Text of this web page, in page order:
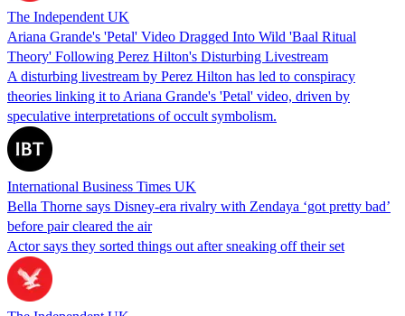
The Independent UK
Ariana Grande's 'Petal' Video Dragged Into Wild 'Baal Ritual
Theory' Following Perez Hilton's Disturbing Livestream
A disturbing livestream by Perez Hilton has led to conspiracy
theories linking it to Ariana Grande's 'Petal' video, driven by
speculative interpretations of occult symbolism.
International Business Times UK
Bella Thorne says Disney-era rivalry with Zendaya ‘got pretty bad’
before pair cleared the air
Actor says they sorted things out after sneaking off their set